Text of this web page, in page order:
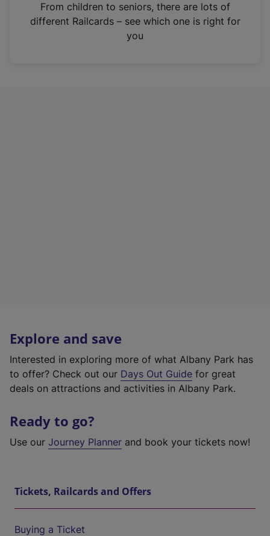
n
From children to seniors, there are lots of
different Railcards – see which one is right for
you
Explore and save
Interested in exploring more of what Albany Park has
to offer? Check out our Days Out Guide for great
deals on attractions and activities in Albany Park.
Ready to go?
Use our Journey Planner and book your tickets now!
Tickets, Railcards and Offers
Buying a Ticket